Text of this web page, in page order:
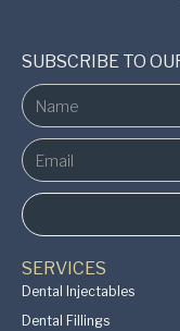
SERVICES
Dental Injectables
Dental Fillings
SUBSCRIBE TO